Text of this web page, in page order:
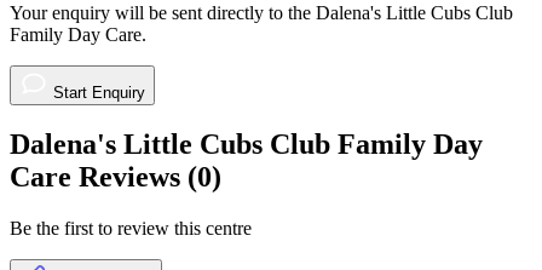
Your enquiry will be sent directly to the Dalena's Little Cubs Club
Family Day Care.
Start Enquiry
Dalena's Little Cubs Club Family Day
Care Reviews (0)
Be the first to review this centre